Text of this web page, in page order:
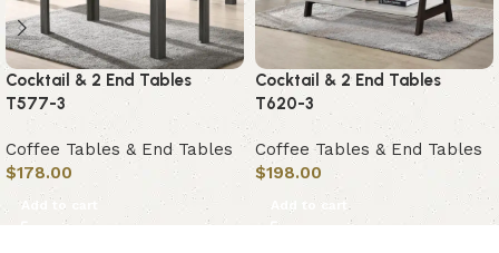
Cocktail & 2 End Tables
T577-3
Coffee Tables & End Tables
$178.00
Add to cart
Cocktail & 2 End Tables
T620-3
Coffee Tables & End Tables
$198.00
Add to cart